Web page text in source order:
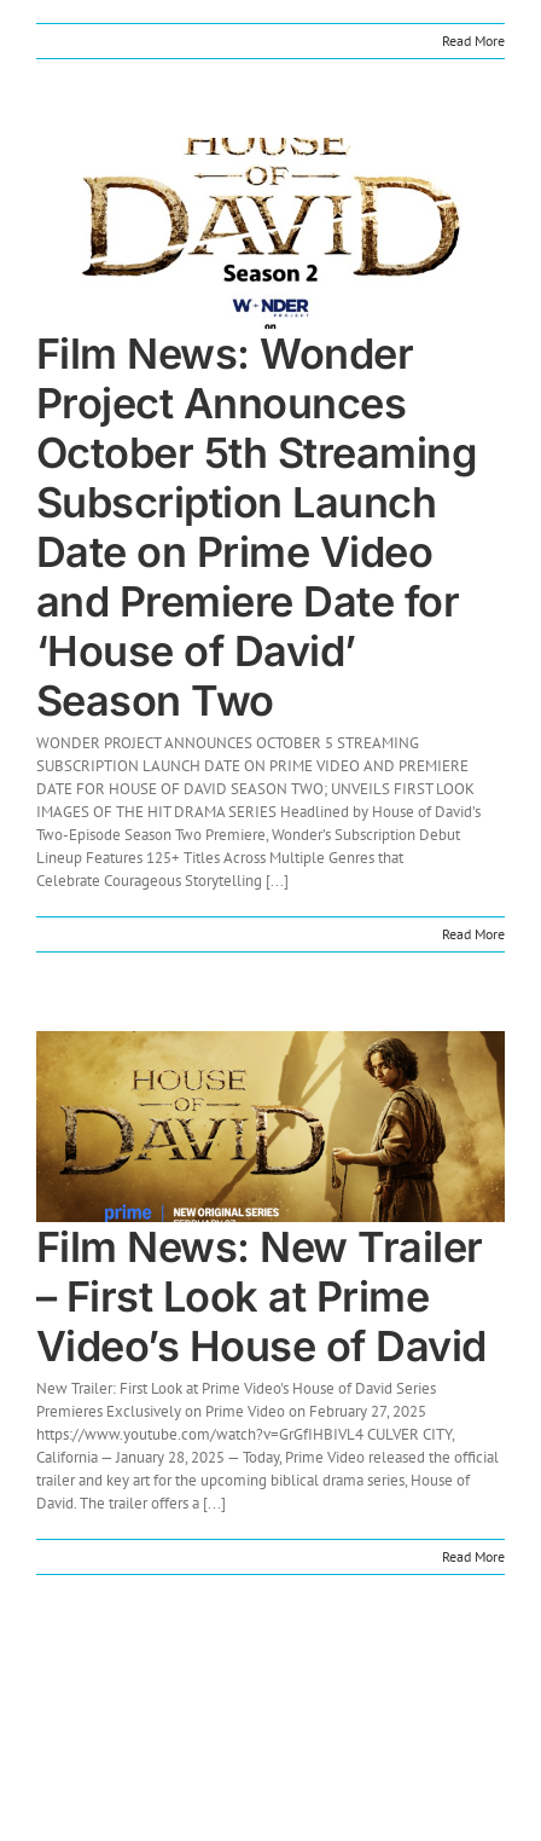
Read More
Film News: Wonder
Project Announces
October 5th Streaming
Subscription Launch
Date on Prime Video
and Premiere Date for
‘House of David’
Season Two
WONDER PROJECT ANNOUNCES OCTOBER 5 STREAMING
SUBSCRIPTION LAUNCH DATE ON PRIME VIDEO AND PREMIERE
DATE FOR HOUSE OF DAVID SEASON TWO; UNVEILS FIRST LOOK
IMAGES OF THE HIT DRAMA SERIES Headlined by House of David’s
Two-Episode Season Two Premiere, Wonder’s Subscription Debut
Lineup Features 125+ Titles Across Multiple Genres that
Celebrate Courageous Storytelling [...]
Read More
Film News: New Trailer
– First Look at Prime
Video’s House of David
New Trailer: First Look at Prime Video's House of David Series
Premieres Exclusively on Prime Video on February 27, 2025
https://www.youtube.com/watch?v=GrGfIHBIVL4 CULVER CITY,
California — January 28, 2025 — Today, Prime Video released the official
trailer and key art for the upcoming biblical drama series, House of
David. The trailer offers a [...]
Read More